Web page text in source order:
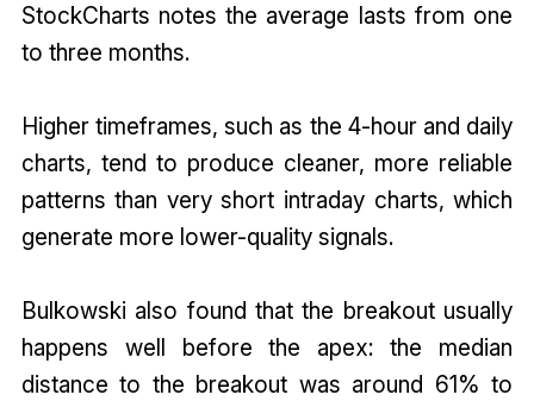
StockCharts notes the average lasts from one
to three months.
Higher timeframes, such as the 4-hour and daily
charts, tend to produce cleaner, more reliable
patterns than very short intraday charts, which
generate more lower-quality signals.
Bulkowski also found that the breakout usually
happens well before the apex: the median
distance to the breakout was around 61% to